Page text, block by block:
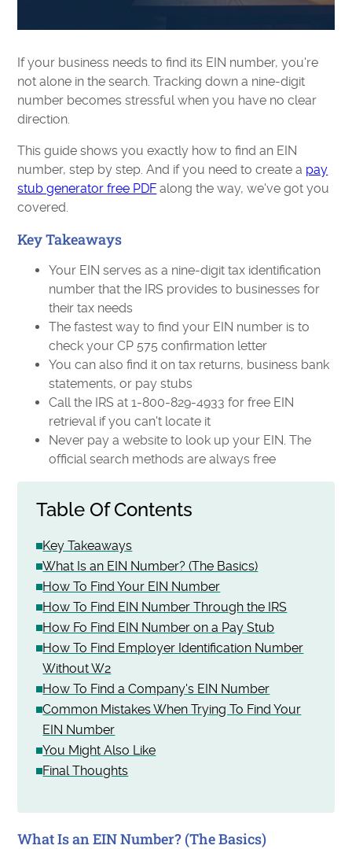
If your business needs to find its EIN number, you're
not alone in the search. Tracking down a nine-digit
number becomes stressful when you have no clear
direction.
This guide shows you exactly how to find an EIN
number, step by step. And if you need to create a pay
stub generator free PDF along the way, we've got you
covered.
Key Takeaways
Your EIN serves as a nine-digit tax identification
number that the IRS provides to businesses for
their tax needs
The fastest way to find your EIN number is to
check your CP 575 confirmation letter
You can also find it on tax returns, business bank
statements, or pay stubs
Call the IRS at 1-800-829-4933 for free EIN
retrieval if you can't locate it
Never pay a website to look up your EIN. The
official search methods are always free
Table Of Contents
Key Takeaways
What Is an EIN Number? (The Basics)
How To Find Your EIN Number
How To Find EIN Number Through the IRS
How Fo Find EIN Number on a Pay Stub
How To Find Employer Identification Number
Without W2
How To Find a Company's EIN Number
Common Mistakes When Trying To Find Your
EIN Number
You Might Also Like
Final Thoughts
What Is an EIN Number? (The Basics)